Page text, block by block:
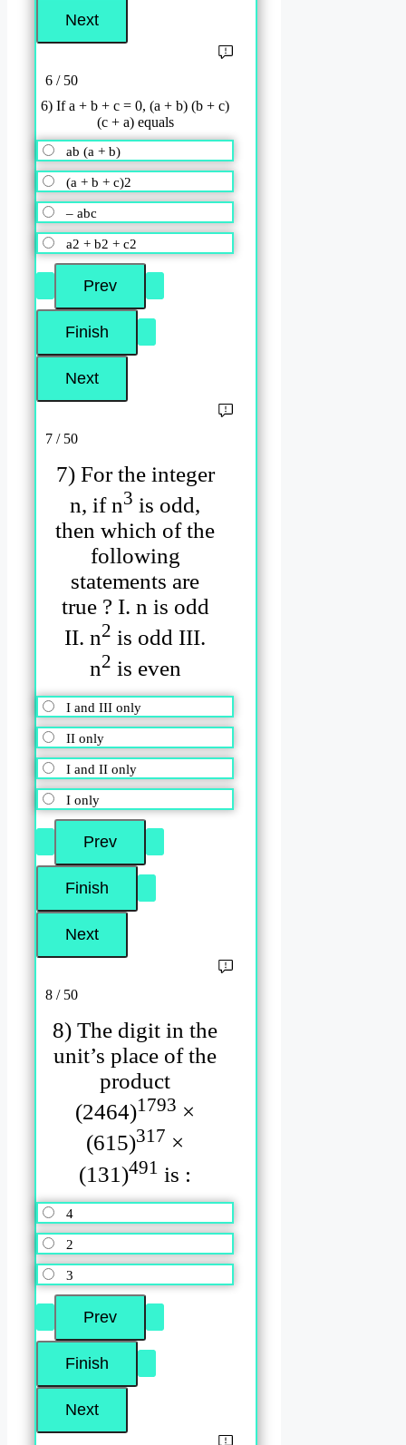
6 / 50
6) If a + b + c = 0, (a + b) (b + c)
(c + a) equals
ab (a + b)
(a + b + c)2
– abc
a2 + b2 + c2
7 / 50
7) For the integer
n, if n3 is odd,
then which of the
following
statements are
true ? I. n is odd
II. n2 is odd III.
n2 is even
I and III only
II only
I and II only
I only
8 / 50
8) The digit in the
unit’s place of the
product
(2464)1793 ×
(615)317 ×
(131)491 is :
4
2
3